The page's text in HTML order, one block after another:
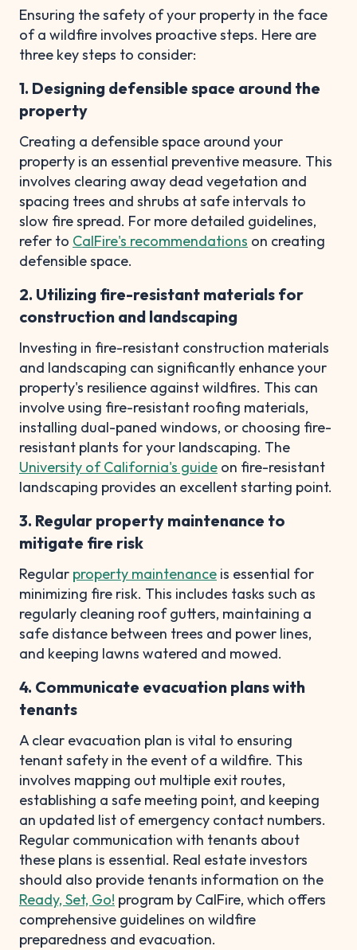
Ensuring the safety of your property in the face
of a wildfire involves proactive steps. Here are
three key steps to consider:
1. Designing defensible space around the
property
Creating a defensible space around your
property is an essential preventive measure. This
involves clearing away dead vegetation and
spacing trees and shrubs at safe intervals to
slow fire spread. For more detailed guidelines,
refer to CalFire's recommendations on creating
defensible space.
2. Utilizing fire-resistant materials for
construction and landscaping
Investing in fire-resistant construction materials
and landscaping can significantly enhance your
property's resilience against wildfires. This can
involve using fire-resistant roofing materials,
installing dual-paned windows, or choosing fire-
resistant plants for your landscaping. The
University of California's guide on fire-resistant
landscaping provides an excellent starting point.
3. Regular property maintenance to
mitigate fire risk
Regular property maintenance is essential for
minimizing fire risk. This includes tasks such as
regularly cleaning roof gutters, maintaining a
safe distance between trees and power lines,
and keeping lawns watered and mowed.
4. Communicate evacuation plans with
tenants
A clear evacuation plan is vital to ensuring
tenant safety in the event of a wildfire. This
involves mapping out multiple exit routes,
establishing a safe meeting point, and keeping
an updated list of emergency contact numbers.
Regular communication with tenants about
these plans is essential. Real estate investors
should also provide tenants information on the
Ready, Set, Go! program by CalFire, which offers
comprehensive guidelines on wildfire
preparedness and evacuation.